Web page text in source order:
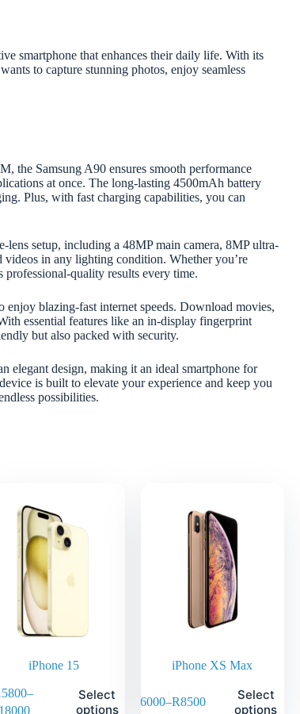
smartphone that enhances their daily life. With its
to capture stunning photos, enjoy seamless
the Samsung A90 ensures smooth performance
at once. The long-lasting 4500mAh battery
Plus, with fast charging capabilities, you can
lens setup, including a 48MP main camera, 8MP ultra-
videos in any lighting condition. Whether you’re
professional-quality results every time.
blazing-fast internet speeds. Download movies,
essential features like an in-display fingerprint
but also packed with security.
elegant design, making it an ideal smartphone for
is built to elevate your experience and keep you
possibilities.
iPhone 15
–
18000
Select
options
iPhone XS Max
6000–R8500
Select
options